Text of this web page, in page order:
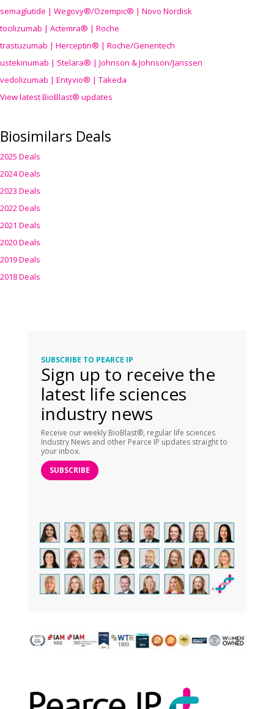
semaglutide | Wegovy®/Ozempic® | Novo Nordisk
tocilizumab | Actemra® | Roche
trastuzumab | Herceptin® | Roche/Genentech
ustekinumab | Stelara® | Johnson & Johnson/Janssen
vedolizumab | Entyvio® | Takeda
View latest BioBlast® updates
Biosimilars Deals
2025 Deals
2024 Deals
2023 Deals
2022 Deals
2021 Deals
2020 Deals
2019 Deals
2018 Deals
SUBSCRIBE TO PEARCE IP
Sign up to receive the
latest life sciences
industry news
Receive our weekly BioBlast®, regular life sciences
Industry News and other Pearce IP updates straight to
your inbox.
SUBSCRIBE